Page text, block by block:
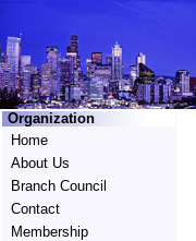
Organization
Home
About Us
Branch Council
Contact
Membership